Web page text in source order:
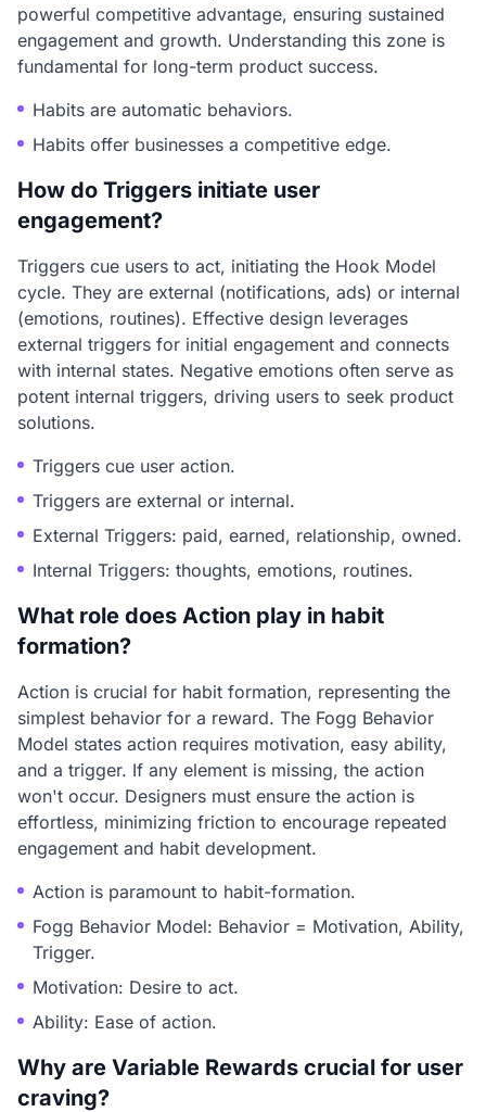
powerful competitive advantage, ensuring sustained
engagement and growth. Understanding this zone is
fundamental for long-term product success.
Habits are automatic behaviors.
Habits offer businesses a competitive edge.
How do Triggers initiate user
engagement?
Triggers cue users to act, initiating the Hook Model
cycle. They are external (notifications, ads) or internal
(emotions, routines). Effective design leverages
external triggers for initial engagement and connects
with internal states. Negative emotions often serve as
potent internal triggers, driving users to seek product
solutions.
Triggers cue user action.
Triggers are external or internal.
External Triggers: paid, earned, relationship, owned.
Internal Triggers: thoughts, emotions, routines.
What role does Action play in habit
formation?
Action is crucial for habit formation, representing the
simplest behavior for a reward. The Fogg Behavior
Model states action requires motivation, easy ability,
and a trigger. If any element is missing, the action
won't occur. Designers must ensure the action is
effortless, minimizing friction to encourage repeated
engagement and habit development.
Action is paramount to habit-formation.
Fogg Behavior Model: Behavior = Motivation, Ability,
Trigger.
Motivation: Desire to act.
Ability: Ease of action.
Why are Variable Rewards crucial for user
craving?